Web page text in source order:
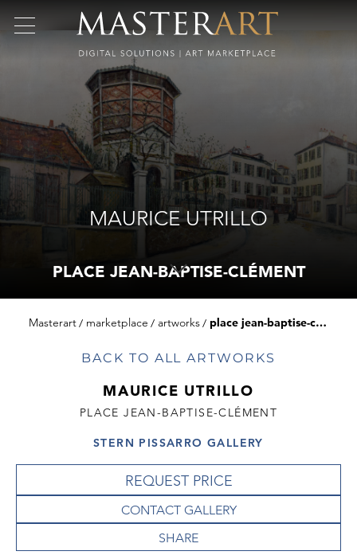
MAURICE UTRILLO
PLACE JEAN-BAPTISE-CLÉMENT
Masterart marketplace artworks place jean-baptise-clément
BACK TO ALL ARTWORKS
MAURICE UTRILLO
PLACE JEAN-BAPTISE-CLÉMENT
STERN PISSARRO GALLERY
REQUEST PRICE
CONTACT GALLERY